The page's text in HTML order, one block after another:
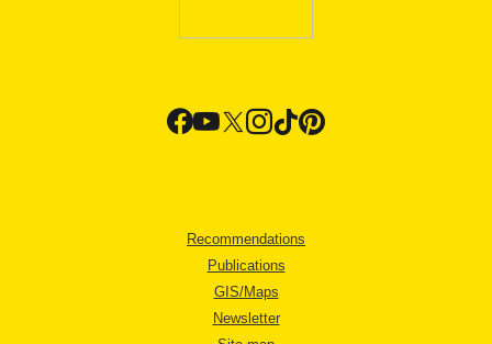
Recommendations
Publications
GIS/Maps
Newsletter